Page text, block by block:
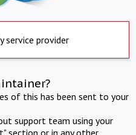
service provider
of this has been sent to your
support team using your
section or in any other